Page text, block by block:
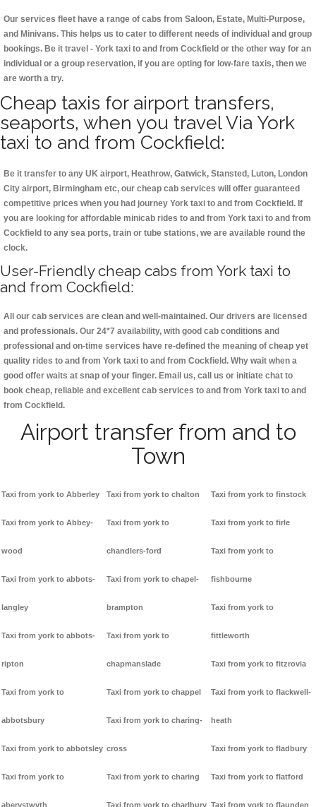
Our services fleet have a range of cabs from Saloon, Estate, Multi-Purpose,
and Minivans. This helps us to cater to different needs of individual and group
bookings. Be it travel - York taxi to and from Cockfield or the other way for an
individual or a group reservation, if you are opting for low-fare taxis, then we
are worth a try.
Cheap taxis for airport transfers,
seaports, when you travel Via York
taxi to and from Cockfield:
Be it transfer to any UK airport, Heathrow, Gatwick, Stansted, Luton, London
City airport, Birmingham etc, our cheap cab services will offer guaranteed
competitive prices when you had journey York taxi to and from Cockfield. If
you are looking for affordable minicab rides to and from York taxi to and from
Cockfield to any sea ports, train or tube stations, we are available round the
clock.
User-Friendly cheap cabs from York taxi to
and from Cockfield:
All our cab services are clean and well-maintained. Our drivers are licensed
and professionals. Our 24*7 availability, with good cab conditions and
professional and on-time services have re-defined the meaning of cheap yet
quality rides to and from York taxi to and from Cockfield. Why wait when a
good offer waits at snap of your finger. Email us, call us or initiate chat to
book cheap, reliable and excellent cab services to and from York taxi to and
from Cockfield.
Airport transfer from and to
Town
Taxi from york to Abberley
Taxi from york to Abbey-
wood
Taxi from york to abbots-
langley
Taxi from york to abbots-
ripton
Taxi from york to
abbotsbury
Taxi from york to abbotsley
Taxi from york to
aberystwyth
Taxi from york to chalton
Taxi from york to
chandlers-ford
Taxi from york to chapel-
brampton
Taxi from york to
chapmanslade
Taxi from york to chappel
Taxi from york to charing-
cross
Taxi from york to charing
Taxi from york to charlbury
Taxi from york to finstock
Taxi from york to firle
Taxi from york to
fishbourne
Taxi from york to
fittleworth
Taxi from york to fitzrovia
Taxi from york to flackwell-
heath
Taxi from york to fladbury
Taxi from york to flatford
Taxi from york to flaunden